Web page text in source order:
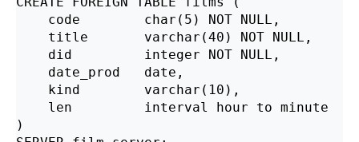
    code        char(5) NOT NULL,
    title       varchar(40) NOT NULL,
    did         integer NOT NULL,
    date_prod   date,
    kind        varchar(10),
    len         interval hour to minute
)